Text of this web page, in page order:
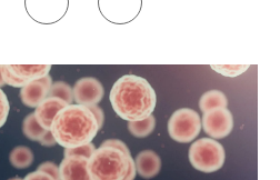
survivor through an
appointments like a
down a list of questions to ask
AI review those questions and